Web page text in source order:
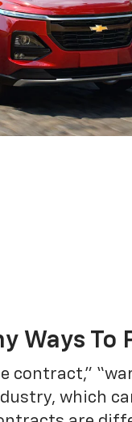
Ways
contract,”
which